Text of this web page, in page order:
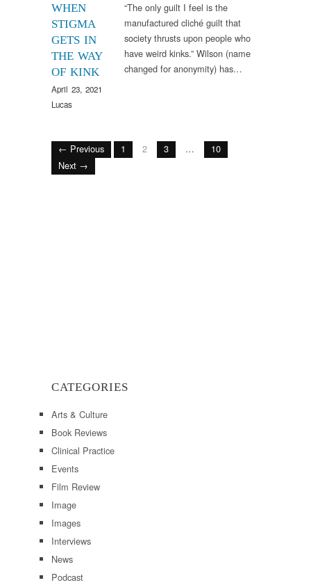
WHEN
STIGMA
GETS IN
THE WAY
OF KINK
April 23, 2021
Lucas
“The only guilt I feel is the
manufactured cliché guilt that
society thrusts upon people who
have weird kinks.” Wilson (name
changed for anonymity) has…
← Previous 1 2 3 …
10
Next →
CATEGORIES
Arts & Culture
Book Reviews
Clinical Practice
Events
Film Review
Image
Images
Interviews
News
Podcast